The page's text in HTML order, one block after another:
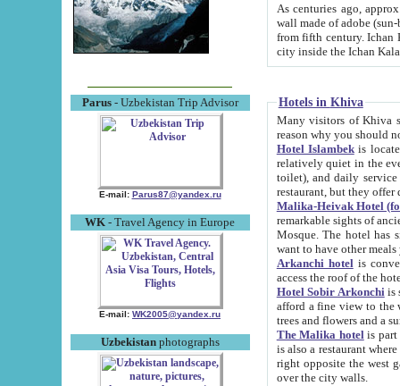
Parus- Uzbekistan Trip Advisor
E-mail: Parus87@yandex.ru
WK - Travel Agency in Europe
E-mail: WK2005@yandex.ru
Uzbekistanphotographs
As centuries ago, approx. 10-
wall made of adobe (sun-baked) bricks
from fifth century. Ichan Kala wall is 8-10 meters high, 6-8 meters wide and 2250 meters long. The ancient
Hotels in Khiva
Many visitors of Khiva stay
Hotel Islambekis located in
relatively quiet in the evening. The rooms are big and
toilet), and daily service if wanted. This hotel operates as B&B. For the other meals – they don't have a
restaurant, but they offer
Malika-Heivak Hotel
remarkable sights of ancient Khiva - Islam Khodja ensemble,
Mosque. The hotel has simply furnished rooms with bathrooms and AC. It also operates as B&B. if you
want to have other
Arkanchi hotelis
Hotel Sobir Arkonchiis
afford a fine view to the walls of Ichan-Kala and other remarkable sights.
trees and flowers
The Malika hotelis part of a
is also a restaurant where breakfast is served, and a gift shop. The
right opposite the west gate of the old city. If you are awake at the right time, you can watch the sunrise
over the city walls.